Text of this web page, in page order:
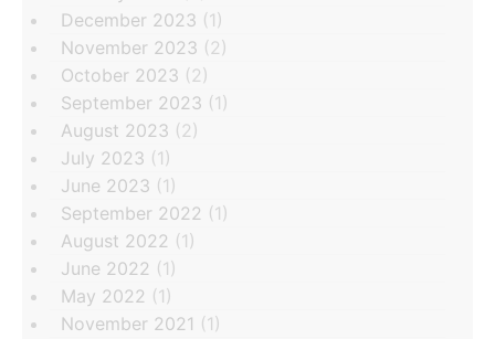
December 2023 (1)
November 2023 (2)
October 2023 (2)
September 2023 (1)
August 2023 (2)
July 2023 (1)
June 2023 (1)
September 2022 (1)
August 2022 (1)
June 2022 (1)
May 2022 (1)
November 2021 (1)